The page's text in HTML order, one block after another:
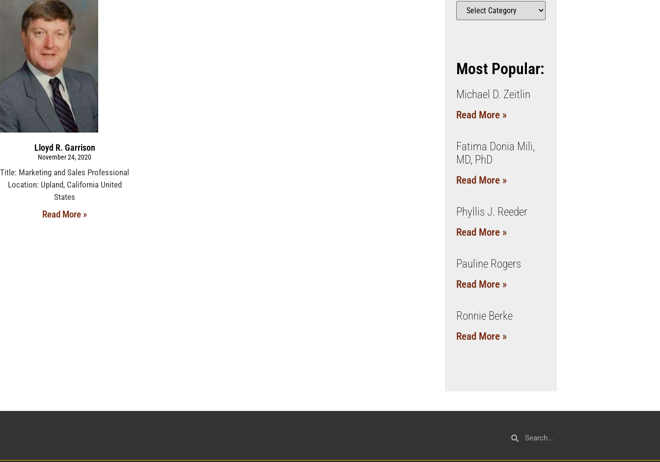
Lloyd R. Garrison
November 24, 2020
Title: Marketing and Sales Professional
Location: Upland, California United
States
Read More »
Most Popular:
Michael D. Zeitlin
Read More »
Fatima Donia Mili,
MD, PhD
Read More »
Phyllis J. Reeder
Read More »
Pauline Rogers
Read More »
Ronnie Berke
Read More »